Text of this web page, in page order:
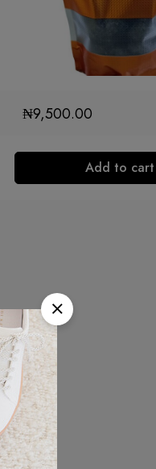
₦9,500.00
Add to cart